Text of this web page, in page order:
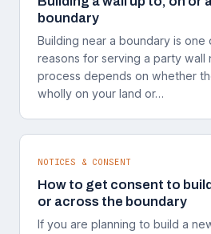
boundary
Building near a boundary is one
reasons for serving a party
process depends on whether
wholly on your land or…
NOTICES & CONSENT
How to get consent to
or across the boundary
If you are planning to build a